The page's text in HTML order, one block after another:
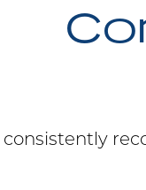
consistently